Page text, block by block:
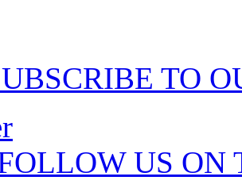
TO
US ON